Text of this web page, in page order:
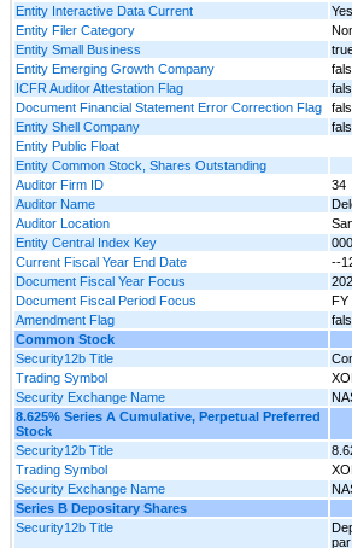
Entity Interactive Data Current
Yes
Entity Filer Category
Entity Small Business
Entity Emerging Growth Company
ICFR Auditor Attestation Flag
Document Financial Statement Error Correction Flag
Entity Shell Company
Entity Public Float
Entity Common Stock, Shares Outstanding
Auditor Firm ID
34
Auditor Name
Auditor Location
Entity Central Index Key
Current Fiscal Year End Date
--
Document Fiscal Year Focus
Document Fiscal Period Focus
FY
Amendment Flag
Common Stock
Security12b Title
Trading Symbol
Security Exchange Name
8.625% Series A Cumulative, Perpetual Preferred
Stock
Security12b Title
Trading Symbol
Security Exchange Name
Series B Depositary Shares
Security12b Title